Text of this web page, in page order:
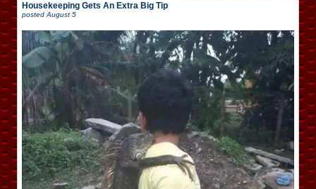
Housekeeping Gets An Extra Big Tip
posted August 5